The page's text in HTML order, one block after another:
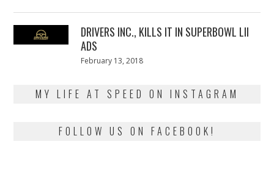
DRIVERS INC., KILLS IT IN SUPERBOWL LII
ADS
Posted
February 13, 2018
MY LIFE AT SPEED ON INSTAGRAM
FOLLOW US ON FACEBOOK!